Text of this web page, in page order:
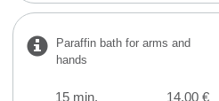
Paraffin bath for arms and
hands
15 min. 14.00 €